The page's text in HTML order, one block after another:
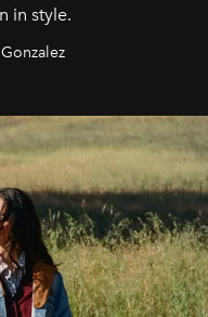
in style.